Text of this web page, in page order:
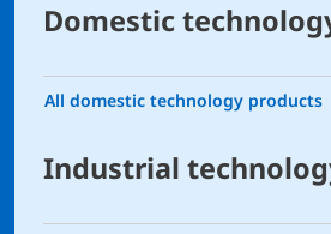
Domestic
All domestic technology products
Industrial